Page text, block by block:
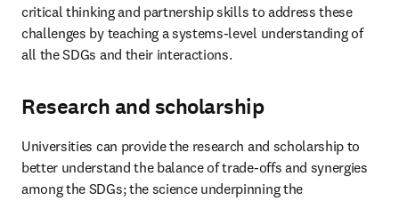
critical thinking and partnership skills to address these
challenges by teaching a systems-level understanding of
all the SDGs and their interactions.
Research and scholarship
Universities can provide the research and scholarship to
better understand the balance of trade-offs and synergies
among the SDGs; the science underpinning the